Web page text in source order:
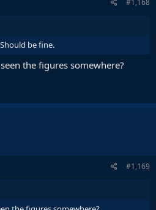
be fine.
the figures somewhere?
#1,169